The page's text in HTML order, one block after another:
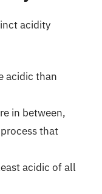
acidity
acidic than
in between,
that
acidic of all